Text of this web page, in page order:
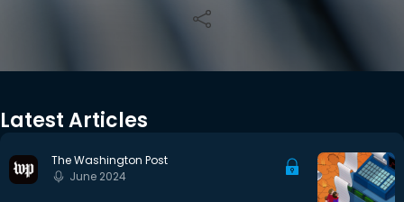
Latest Articles
The Washington Post
June 2024